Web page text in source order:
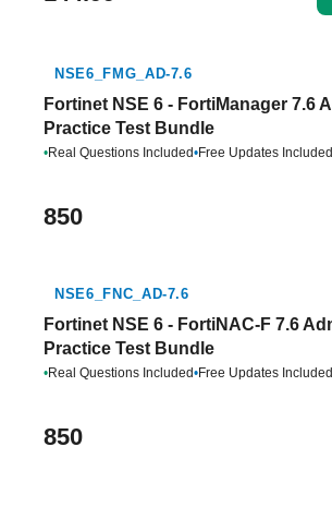
NSE6_FMG_AD-7.6
Fortinet NSE 6 - FortiManager 7.6
Practice Test Bundle
•Real Questions Included•Free Updates Included
850
NSE6_FNC_AD-7.6
Fortinet NSE 6 - FortiNAC-F 7.6
Practice Test Bundle
•Real Questions Included•Free Updates Included
850